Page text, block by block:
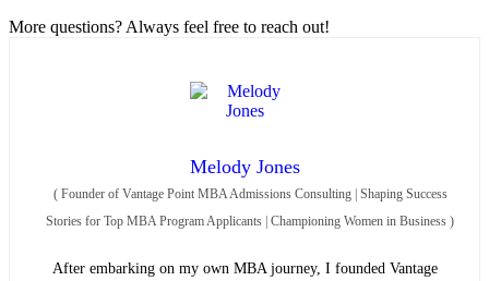
More questions? Always feel free to reach out!
Melody Jones
(Founder of Vantage Point MBA Admissions Consulting | Shaping Success
Stories for Top MBA Program Applicants | Championing Women in Business )
After embarking on my own MBA journey, I founded Vantage